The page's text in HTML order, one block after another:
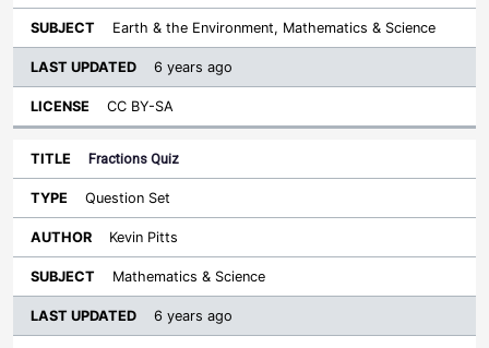
Earth & the Environment, Mathematics & Science
6 years ago
CC BY-SA
Fractions Quiz
Question Set
Kevin Pitts
Mathematics & Science
6 years ago